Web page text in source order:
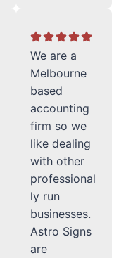
We are a
Melbourne
based
accounting
firm so we
like dealing
with other
professional
ly run
businesses.
Astro Signs
are